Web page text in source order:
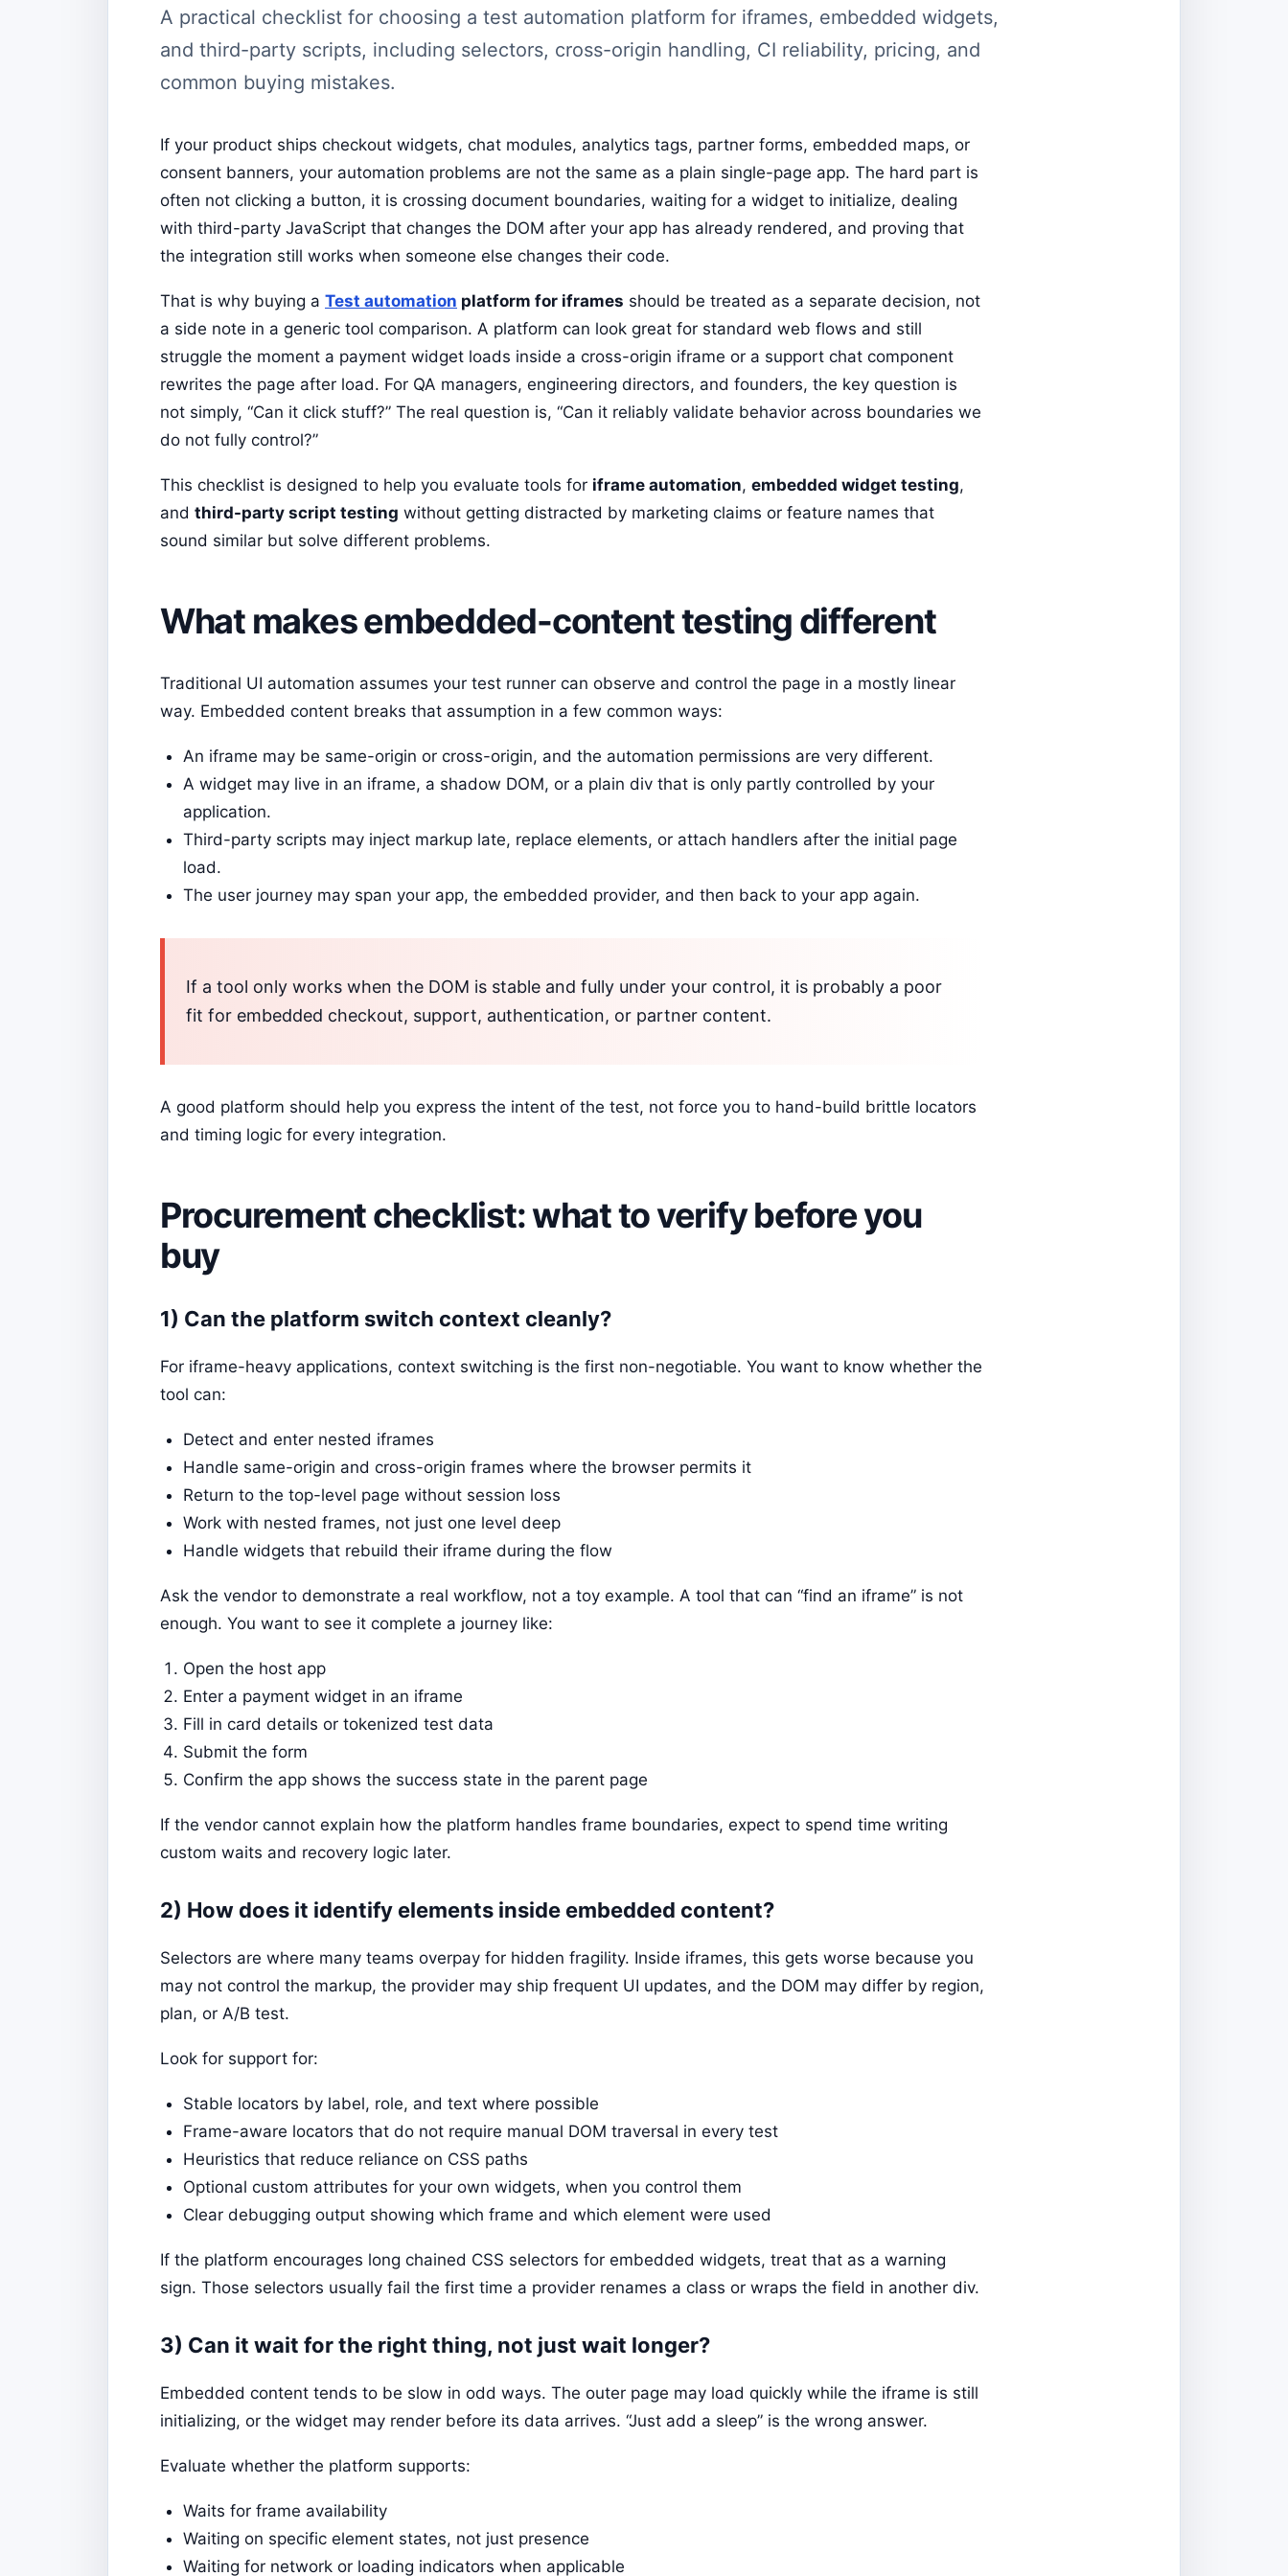
A practical checklist for choosing a test automation platform for iframes, embedded widgets,
and third-party scripts, including selectors, cross-origin handling, CI reliability, pricing, and
common buying mistakes.
If your product ships checkout widgets, chat modules, analytics tags, partner forms, embedded maps, or
consent banners, your automation problems are not the same as a plain single-page app. The hard part is
often not clicking a button, it is crossing document boundaries, waiting for a widget to initialize, dealing
with third-party JavaScript that changes the DOM after your app has already rendered, and proving that
the integration still works when someone else changes their code.
That is why buying a Test automation platform for iframes should be treated as a separate decision, not
a side note in a generic tool comparison. A platform can look great for standard web flows and still
struggle the moment a payment widget loads inside a cross-origin iframe or a support chat component
rewrites the page after load. For QA managers, engineering directors, and founders, the key question is
not simply, “Can it click stuff?” The real question is, “Can it reliably validate behavior across boundaries we
do not fully control?”
This checklist is designed to help you evaluate tools for iframe automation, embedded widget testing,
and third-party script testing without getting distracted by marketing claims or feature names that
sound similar but solve different problems.
What makes embedded-content testing different
Traditional UI automation assumes your test runner can observe and control the page in a mostly linear
way. Embedded content breaks that assumption in a few common ways:
An iframe may be same-origin or cross-origin, and the automation permissions are very different.
A widget may live in an iframe, a shadow DOM, or a plain div that is only partly controlled by your
application.
Third-party scripts may inject markup late, replace elements, or attach handlers after the initial page
load.
The user journey may span your app, the embedded provider, and then back to your app again.
If a tool only works when the DOM is stable and fully under your control, it is probably a poor
fit for embedded checkout, support, authentication, or partner content.
A good platform should help you express the intent of the test, not force you to hand-build brittle locators
and timing logic for every integration.
Procurement checklist: what to verify before you
buy
1) Can the platform switch context cleanly?
For iframe-heavy applications, context switching is the first non-negotiable. You want to know whether the
tool can:
Detect and enter nested iframes
Handle same-origin and cross-origin frames where the browser permits it
Return to the top-level page without session loss
Work with nested frames, not just one level deep
Handle widgets that rebuild their iframe during the flow
Ask the vendor to demonstrate a real workflow, not a toy example. A tool that can “find an iframe” is not
enough. You want to see it complete a journey like:
Open the host app
Enter a payment widget in an iframe
Fill in card details or tokenized test data
Submit the form
Confirm the app shows the success state in the parent page
If the vendor cannot explain how the platform handles frame boundaries, expect to spend time writing
custom waits and recovery logic later.
2) How does it identify elements inside embedded content?
Selectors are where many teams overpay for hidden fragility. Inside iframes, this gets worse because you
may not control the markup, the provider may ship frequent UI updates, and the DOM may differ by region,
plan, or A/B test.
Look for support for:
Stable locators by label, role, and text where possible
Frame-aware locators that do not require manual DOM traversal in every test
Heuristics that reduce reliance on CSS paths
Optional custom attributes for your own widgets, when you control them
Clear debugging output showing which frame and which element were used
If the platform encourages long chained CSS selectors for embedded widgets, treat that as a warning
sign. Those selectors usually fail the first time a provider renames a class or wraps the field in another div.
3) Can it wait for the right thing, not just wait longer?
Embedded content tends to be slow in odd ways. The outer page may load quickly while the iframe is still
initializing, or the widget may render before its data arrives. “Just add a sleep” is the wrong answer.
Evaluate whether the platform supports:
Waits for frame availability
Waiting on specific element states, not just presence
Waiting for network or loading indicators when applicable